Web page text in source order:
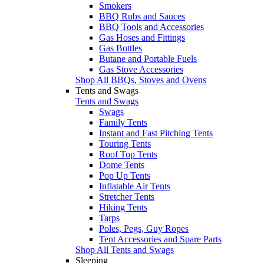
Smokers
BBQ Rubs and Sauces
BBQ Tools and Accessories
Gas Hoses and Fittings
Gas Bottles
Butane and Portable Fuels
Gas Stove Accessories
Shop All BBQs, Stoves and Ovens
Tents and Swags
Tents and Swags
Swags
Family Tents
Instant and Fast Pitching Tents
Touring Tents
Roof Top Tents
Dome Tents
Pop Up Tents
Inflatable Air Tents
Stretcher Tents
Hiking Tents
Tarps
Poles, Pegs, Guy Ropes
Tent Accessories and Spare Parts
Shop All Tents and Swags
Sleeping